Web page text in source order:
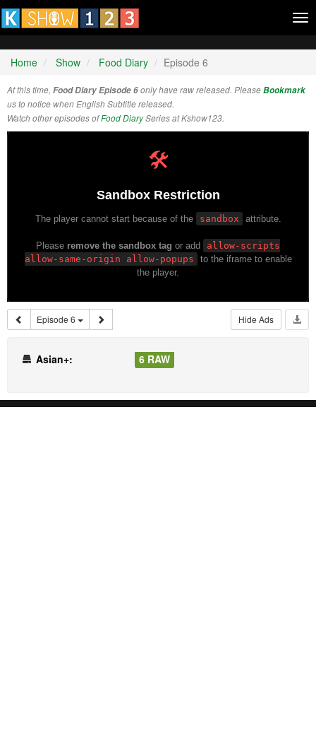
Home Show Food Diary Episode 6
At this time, Food Diary Episode 6only have raw released. PleaseBookmark
us to notice when English Subtitle released.
Watch other episodes ofFood DiarySeries at Kshow123.
Episode 6 Hide Ads
Asian+: 6 RAW